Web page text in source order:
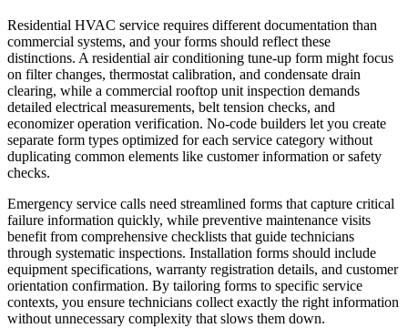
Residential HVAC service requires different documentation than
commercial systems, and your forms should reflect these
distinctions. A residential air conditioning tune-up form might focus
on filter changes, thermostat calibration, and condensate drain
clearing, while a commercial rooftop unit inspection demands
detailed electrical measurements, belt tension checks, and
economizer operation verification. No-code builders let you create
separate form types optimized for each service category without
duplicating common elements like customer information or safety
checks.
Emergency service calls need streamlined forms that capture critical
failure information quickly, while preventive maintenance visits
benefit from comprehensive checklists that guide technicians
through systematic inspections. Installation forms should include
equipment specifications, warranty registration details, and customer
orientation confirmation. By tailoring forms to specific service
contexts, you ensure technicians collect exactly the right information
without unnecessary complexity that slows them down.